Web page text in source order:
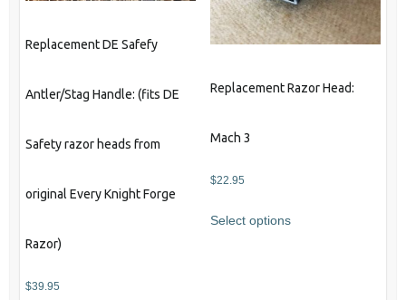
Replacement DE Safefy
Antler/Stag Handle: (fits DE
Safety razor heads from
original Every Knight Forge
Razor)
$39.95
Replacement Razor Head:
Mach 3
$22.95
Select options